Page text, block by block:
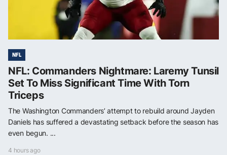
NFL
NFL: Commanders Nightmare: Laremy Tunsil
Set To Miss Significant Time With Torn
Triceps
The Washington Commanders’ attempt to rebuild around Jayden
Daniels has suffered a devastating setback before the season has
even begun. ...
4 hours ago